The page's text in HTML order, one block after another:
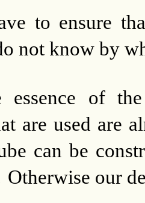
to ensure
not know by
essence of
are used are
can be
Otherwise our